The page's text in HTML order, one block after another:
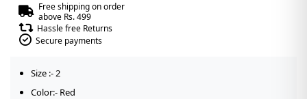
Free shipping on order
above Rs. 499
Hassle free Returns
Secure payments
Size :- 2
Color:- Red